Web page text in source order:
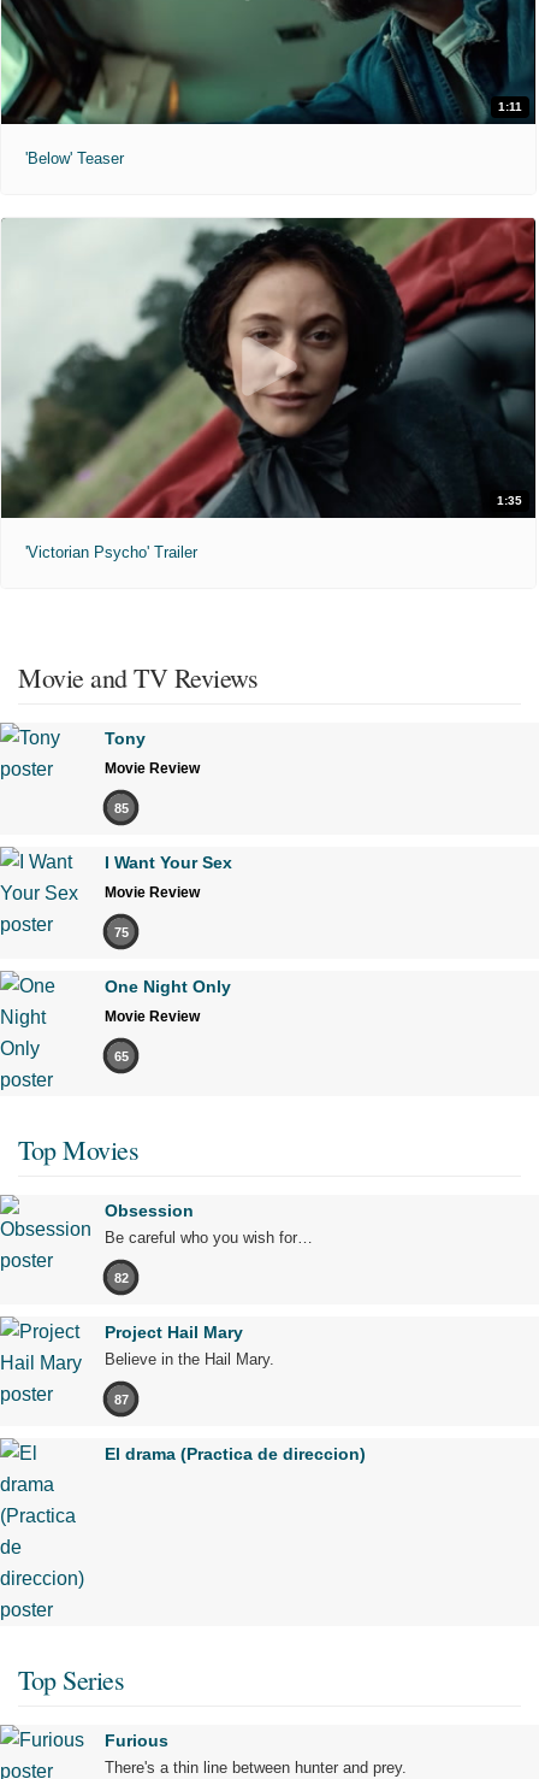
1:11
'Below' Teaser
1:35
'Victorian Psycho' Trailer
Movie and TV Reviews
Tony
Movie Review
85
I Want Your Sex
Movie Review
75
One Night Only
Movie Review
65
Top Movies
Obsession
Be careful who you wish for…
82
Project Hail Mary
Believe in the Hail Mary.
87
El drama (Practica de direccion)
Top Series
Furious
There's a thin line between hunter and prey.